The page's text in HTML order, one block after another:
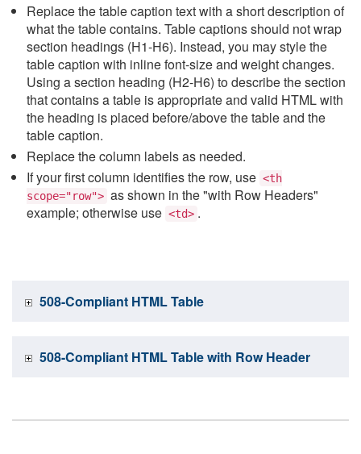
Replace the table caption text with a short description of
what the table contains. Table captions should not wrap
section headings (H1-H6). Instead, you may style the
table caption with inline font-size and weight changes.
Using a section heading (H2-H6) to describe the section
that contains a table is appropriate and valid HTML with
the heading is placed before/above the table and the
table caption.
Replace the column labels as needed.
If your first column identifies the row, use <th
scope="row"> as shown in the "with Row Headers"
example; otherwise use <td> .
508-Compliant HTML Table
508-Compliant HTML Table with Row Header